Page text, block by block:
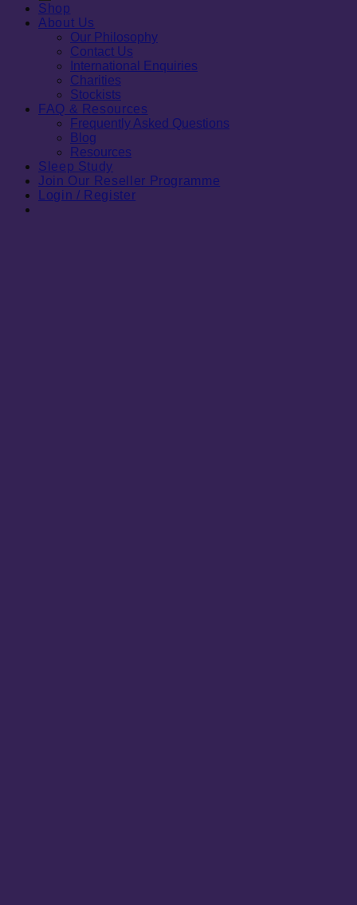
Shop
About Us
Our Philosophy
Contact Us
International Enquiries
Charities
Stockists
FAQ & Resources
Frequently Asked Questions
Blog
Resources
Sleep Study
Join Our Reseller Programme
Login / Register